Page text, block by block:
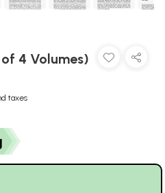
4 Volumes)
taxes